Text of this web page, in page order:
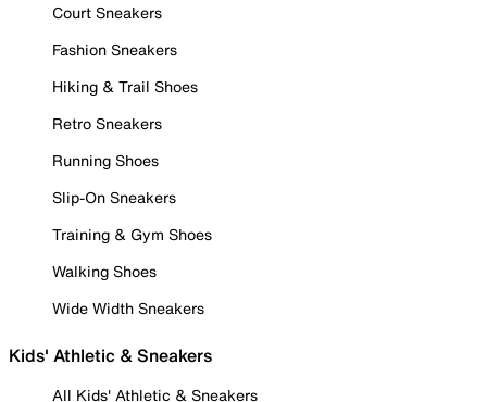
Court Sneakers
Fashion Sneakers
Hiking & Trail Shoes
Retro Sneakers
Running Shoes
Slip-On Sneakers
Training & Gym Shoes
Walking Shoes
Wide Width Sneakers
Kids' Athletic & Sneakers
All Kids' Athletic & Sneakers